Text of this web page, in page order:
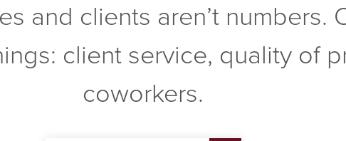
and clients aren’t numbers.
client service, quality of
coworkers.